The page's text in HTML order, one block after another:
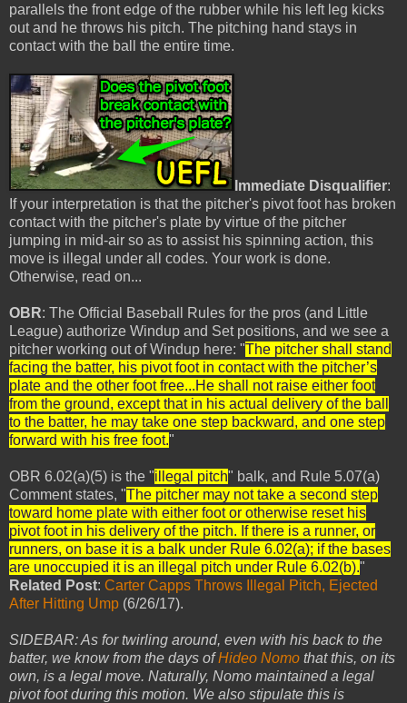
parallels the front edge of the rubber while his left leg kicks
out and he throws his pitch. The pitching hand stays in
contact with the ball the entire time.
Immediate Disqualifier:
If your interpretation is that the pitcher's pivot foot has broken
contact with the pitcher's plate by virtue of the pitcher
jumping in mid-air so as to assist his spinning action, this
move is illegal under all codes. Your work is done.
Otherwise, read on...
OBR: The Official Baseball Rules for the pros (and Little
League) authorize Windup and Set positions, and we see a
pitcher working out of Windup here: "The pitcher shall stand
facing the batter, his pivot foot in contact with the pitcher’s
plate and the other foot free...He shall not raise either foot
from the ground, except that in his actual delivery of the ball
to the batter, he may take one step backward, and one step
forward with his free foot."
OBR 6.02(a)(5) is the "illegal pitch" balk, and Rule 5.07(a)
Comment states, "The pitcher may not take a second step
toward home plate with either foot or otherwise reset his
pivot foot in his delivery of the pitch. If there is a runner, or
runners, on base it is a balk under Rule 6.02(a); if the bases
are unoccupied it is an illegal pitch under Rule 6.02(b)."
Related Post: Carter Capps Throws Illegal Pitch, Ejected
After Hitting Ump (6/26/17).
SIDEBAR: As for twirling around, even with his back to the
batter, we know from the days ofHideo Nomo that this, on its
own, is a legal move. Naturally, Nomo maintained a legal
pivot foot during this motion. We also stipulate this is